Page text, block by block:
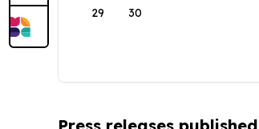
29 30